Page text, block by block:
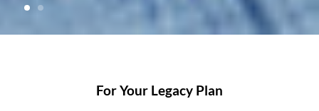
For Your Legacy Plan